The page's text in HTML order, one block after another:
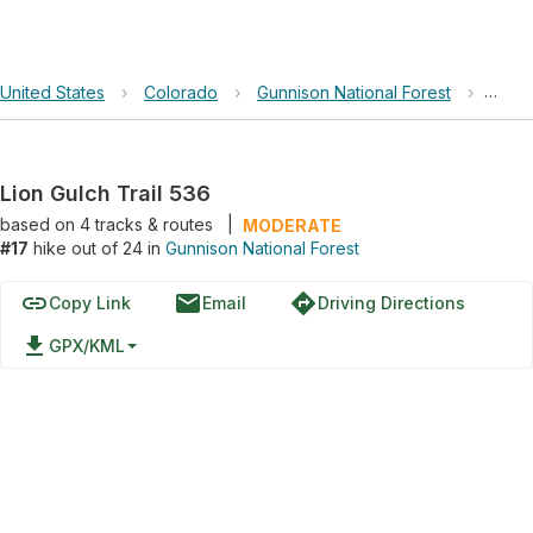
United States › Colorado › Gunnison National Forest › Lion
Lion Gulch Trail 536
based on 4tracks & routes
MODERATE
#17 hike out of 24 in Gunnison National Forest
linkCopy Link emailEmail directionsDriving Directions
file_download GPX/KML